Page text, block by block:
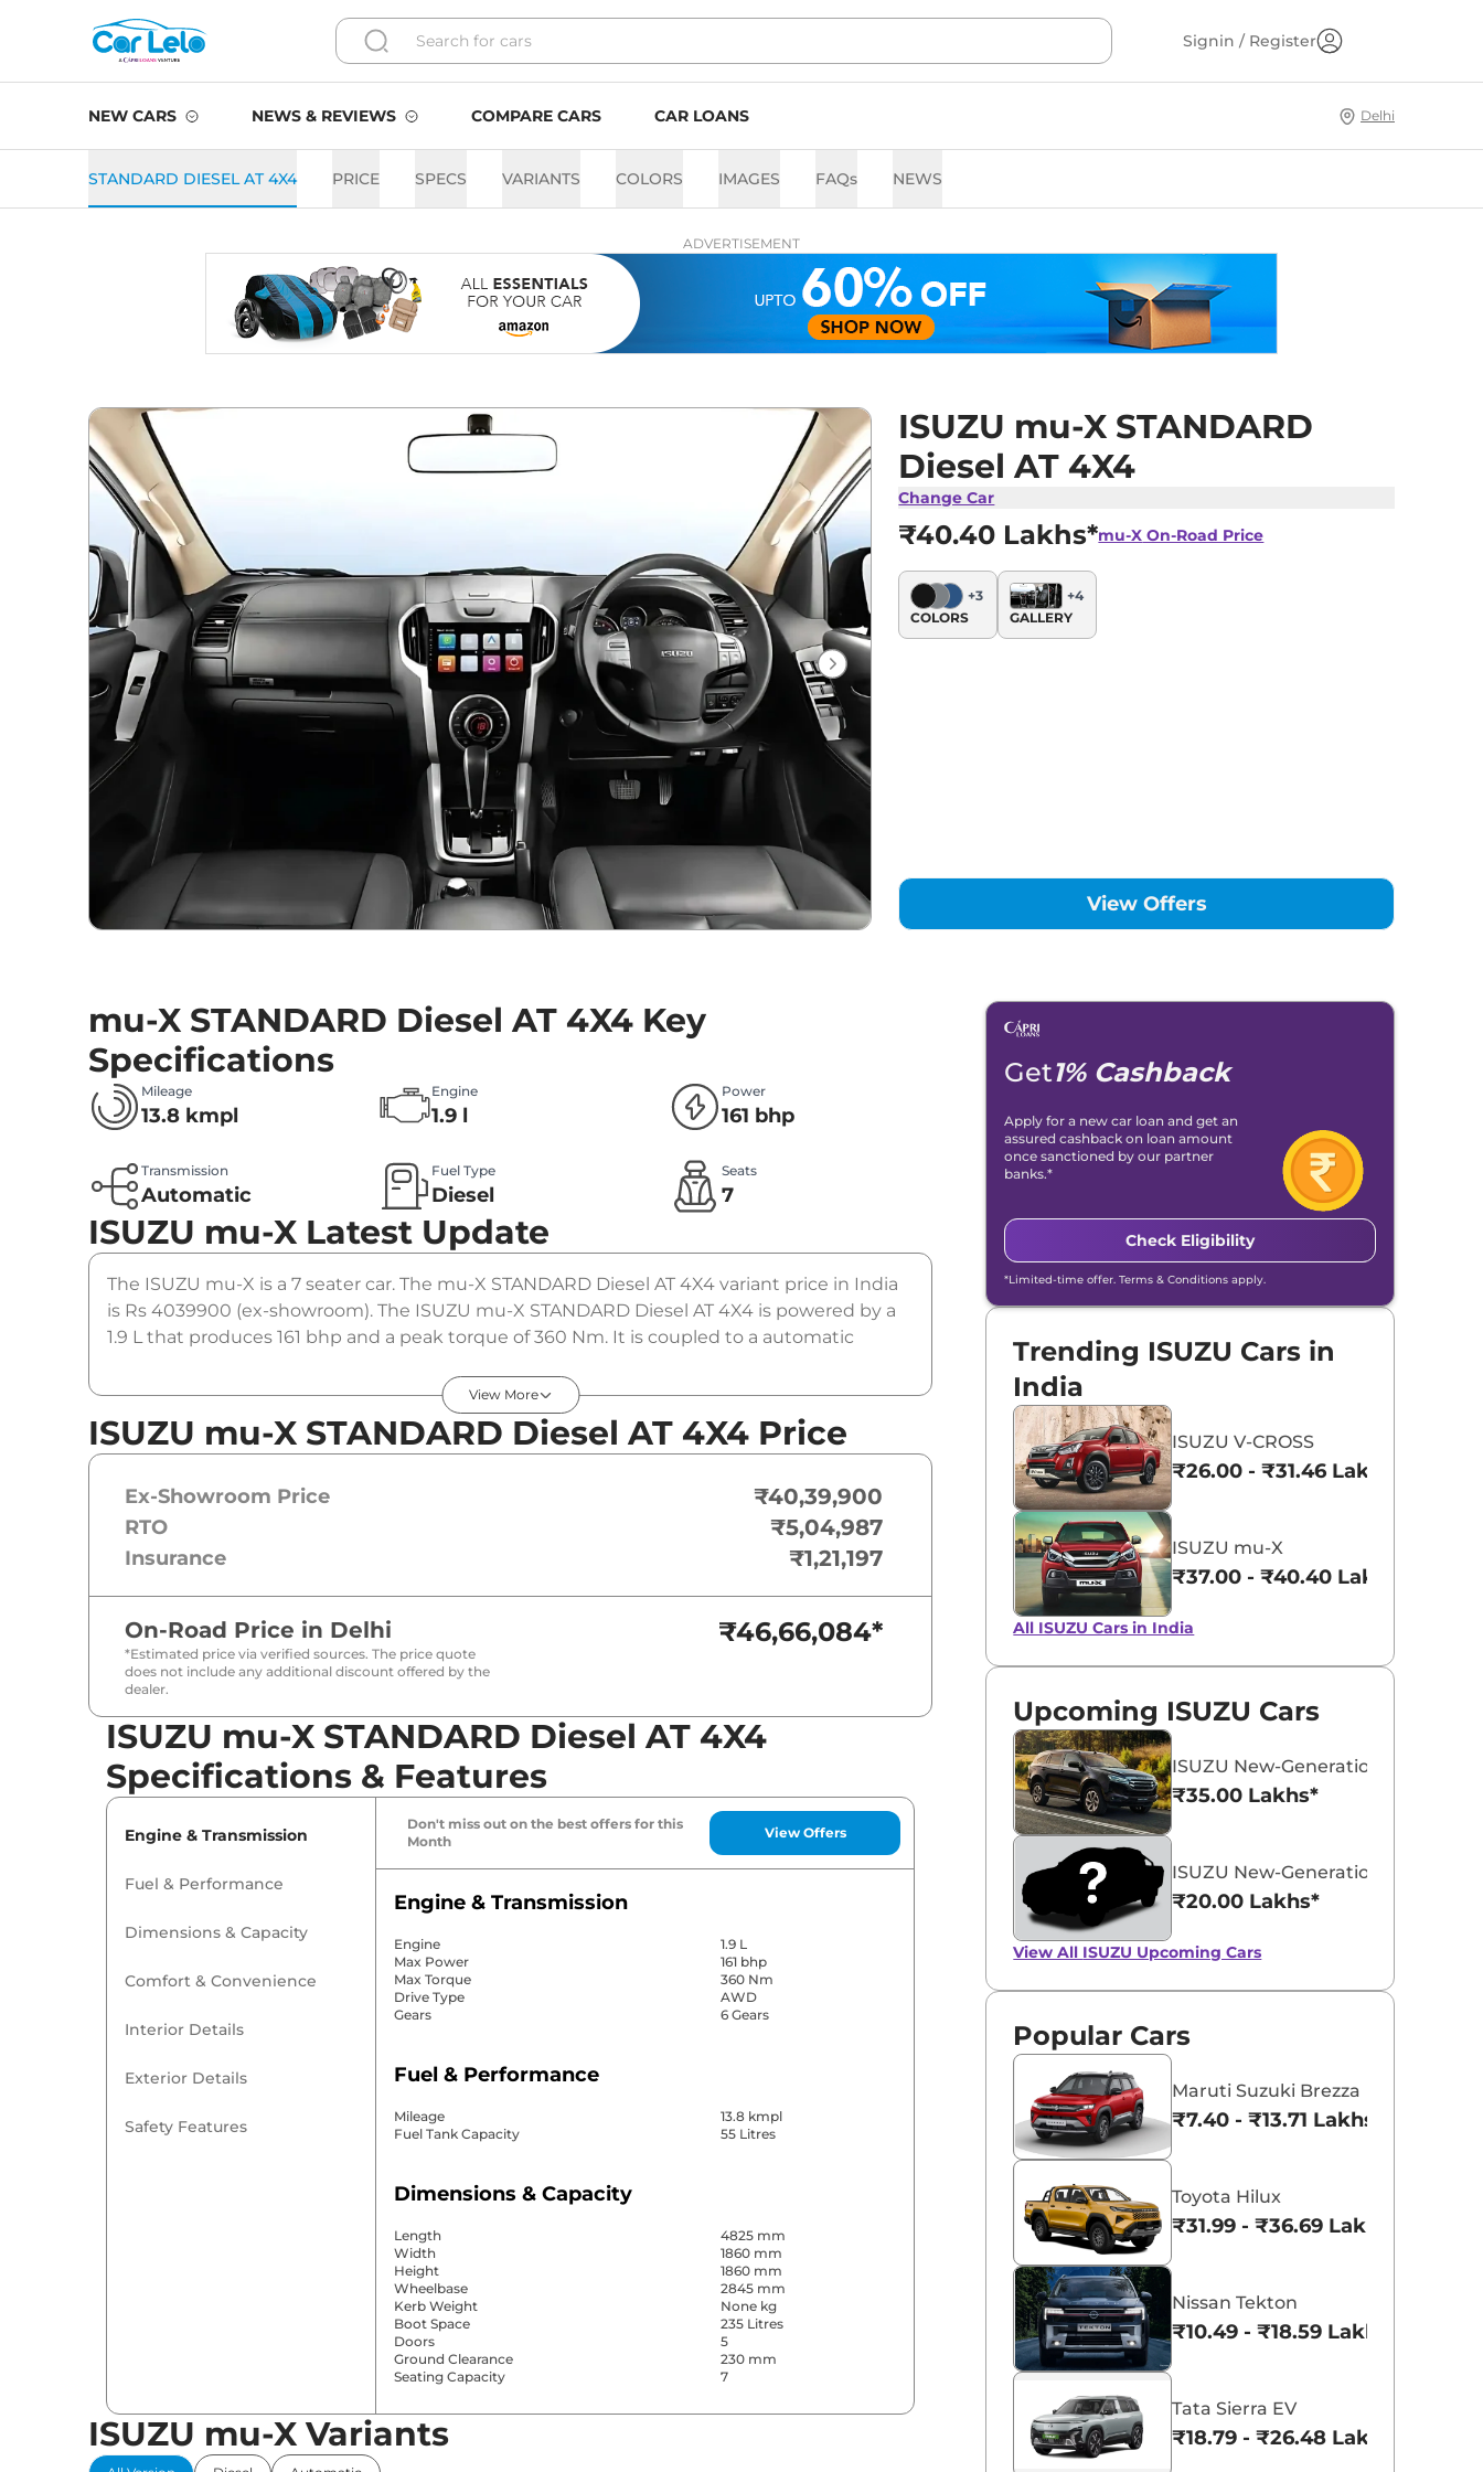
Signin / Register
NEW CARS NEWS & REVIEWS COMPARE CARS CAR LOANS Delhi
STANDARD DIESEL AT 4X4 PRICE SPECS VARIANTS COLORS IMAGES FAQs NEWS
ADVERTISEMENT
ISUZU mu-X STANDARD
Diesel AT 4X4
Change Car
₹40.40 Lakhs*mu-X On-Road Price
+3
COLORS
+4
GALLERY
View Offers
mu-X STANDARD Diesel AT 4X4 Key
Specifications
Mileage
13.8 kmpl
Engine
1.9 l
Power
161 bhp
Transmission
Automatic
Fuel Type
Diesel
Seats
7
ISUZU mu-X Latest Update
The ISUZU mu-X is a 7 seater car. The mu-X STANDARD Diesel AT 4X4 variant price in India
is Rs 4039900 (ex-showroom). The ISUZU mu-X STANDARD Diesel AT 4X4 is powered by a
1.9 L that produces 161 bhp and a peak torque of 360 Nm. It is coupled to a automatic
View More
ISUZU mu-X STANDARD Diesel AT 4X4 Price
Ex-Showroom Price ₹40,39,900
RTO ₹5,04,987
Insurance ₹1,21,197
On-Road Price in Delhi
*Estimated price via verified sources. The price quote
does not include any additional discount offered by the
dealer.
₹46,66,084*
ISUZU mu-X STANDARD Diesel AT 4X4
Specifications & Features
Engine & Transmission
Fuel & Performance
Dimensions & Capacity
Comfort & Convenience
Interior Details
Exterior Details
Safety Features
Don't miss out on the best offers for this
Month
View Offers
Engine & Transmission
Engine
1.9 L
Max Power
161 bhp
Max Torque
360 Nm
Drive Type
AWD
Gears
6 Gears
Fuel & Performance
Mileage
13.8 kmpl
Fuel Tank Capacity
55 Litres
Dimensions & Capacity
Length
4825 mm
Width
1860 mm
Height
1860 mm
Wheelbase
2845 mm
Kerb Weight
None kg
Boot Space
235 Litres
Doors
5
Ground Clearance
230 mm
Seating Capacity
7
Comfort & Convenience
ISUZU mu-X Variants
Get1% Cashback
Apply for a new car loan and get an
assured cashback on loan amount
once sanctioned by our partner
banks.*
Check Eligibility
*Limited-time offer. Terms & Conditions apply.
Trending ISUZU Cars in
India
ISUZU V-CROSS
₹26.00 - ₹31.46 Lakhs*
ISUZU mu-X
₹37.00 - ₹40.40 Lakhs*
All ISUZU Cars in India
Upcoming ISUZU Cars
ISUZU New-Generation mu-X
₹35.00 Lakhs*
ISUZU New-Generation V-Cross
₹20.00 Lakhs*
View All ISUZU Upcoming Cars
Popular Cars
Maruti Suzuki Brezza
₹7.40 - ₹13.71 Lakhs*
Toyota Hilux
₹31.99 - ₹36.69 Lakhs*
Nissan Tekton
₹10.49 - ₹18.59 Lakhs*
Tata Sierra EV
₹18.79 - ₹26.48 Lakhs*